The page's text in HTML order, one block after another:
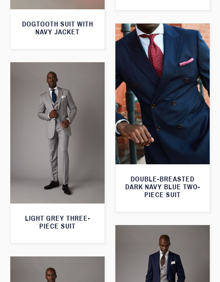
DOGTOOTH SUIT WITH
NAVY JACKET
DOUBLE-BREASTED
DARK NAVY BLUE TWO-
PIECE SUIT
LIGHT GREY THREE-
PIECE SUIT